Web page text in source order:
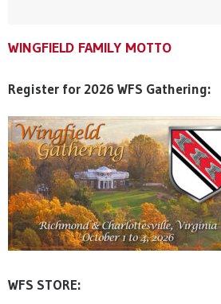
WINGFIELD FAMILY MOTTO
WINGFIELD FAMILY MOTTO
WINGFIELD FAMILY MOTTO
Register for 2026 WFS Gathering:
WFS STORE: